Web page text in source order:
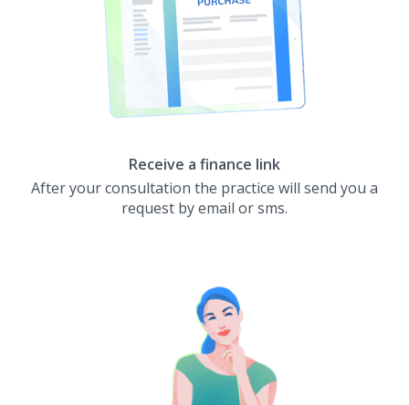
Receive a finance link
After your consultation the practice will send you a
request by email or sms.